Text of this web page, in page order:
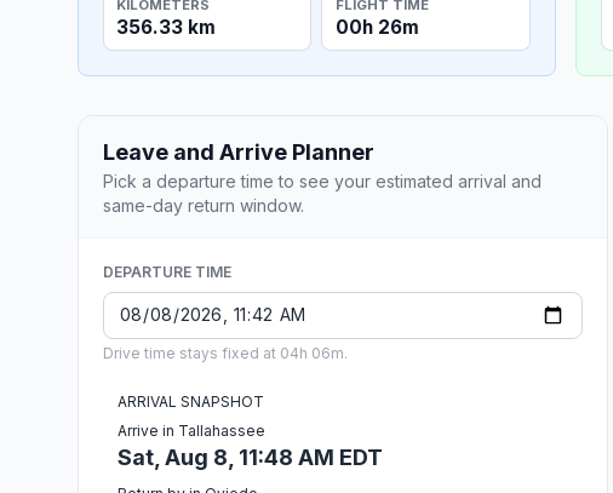
KILOMETERS
356.33 km
FLIGHT TIME
00h 26m
Leave and Arrive Planner
Pick a departure time to see your estimated arrival and
same-day return window.
DEPARTURE TIME
Drive time stays fixed at 04h 06m.
ARRIVAL SNAPSHOT
Arrive in Tallahassee
Sat, Aug 8, 11:48 AM EDT